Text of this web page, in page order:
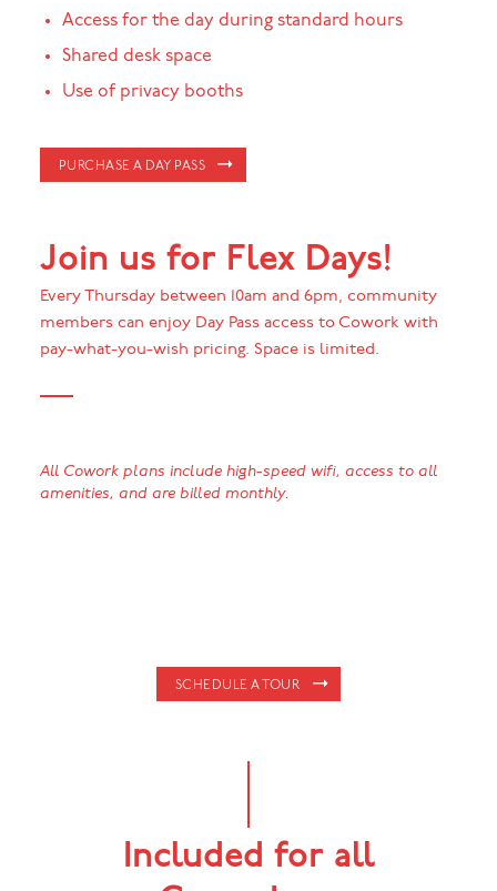
Access for the day during standard hours
Shared desk space
Use of privacy booths
PURCHASE A DAY PASS
Join us for Flex Days!
Every Thursday between 10am and 6pm, community
members can enjoy Day Pass access to Cowork with
pay-what-you-wish pricing. Space is limited.
All Cowork plans include high-speed wifi, access to all
amenities, and are billed monthly.
SCHEDULE A TOUR
Included for all